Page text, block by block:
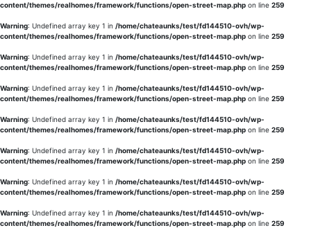
content/themes/realhomes/framework/functions/open-street-map.php on line 259
Warning: Undefined array key 1 in /home/chateaunks/test/fd144510-ovh/wp-
content/themes/realhomes/framework/functions/open-street-map.php on line 259
Warning: Undefined array key 1 in /home/chateaunks/test/fd144510-ovh/wp-
content/themes/realhomes/framework/functions/open-street-map.php on line 259
Warning: Undefined array key 1 in /home/chateaunks/test/fd144510-ovh/wp-
content/themes/realhomes/framework/functions/open-street-map.php on line 259
Warning: Undefined array key 1 in /home/chateaunks/test/fd144510-ovh/wp-
content/themes/realhomes/framework/functions/open-street-map.php on line 259
Warning: Undefined array key 1 in /home/chateaunks/test/fd144510-ovh/wp-
content/themes/realhomes/framework/functions/open-street-map.php on line 259
Warning: Undefined array key 1 in /home/chateaunks/test/fd144510-ovh/wp-
content/themes/realhomes/framework/functions/open-street-map.php on line 259
Warning: Undefined array key 1 in /home/chateaunks/test/fd144510-ovh/wp-
content/themes/realhomes/framework/functions/open-street-map.php on line 259